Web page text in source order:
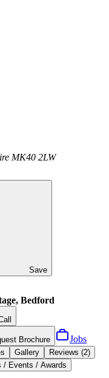
MK40 2LW
Save
Bedford
Brochure Jobs
Gallery
Reviews (2)
/ Events / Awards